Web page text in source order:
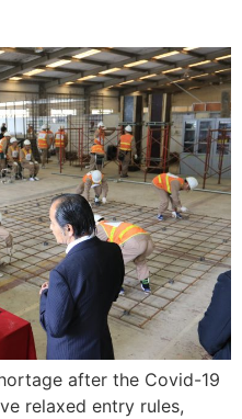
after the Covid-19
relaxed entry rules,